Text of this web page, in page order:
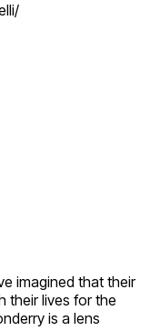
imagined that their
their lives for the
is a lens